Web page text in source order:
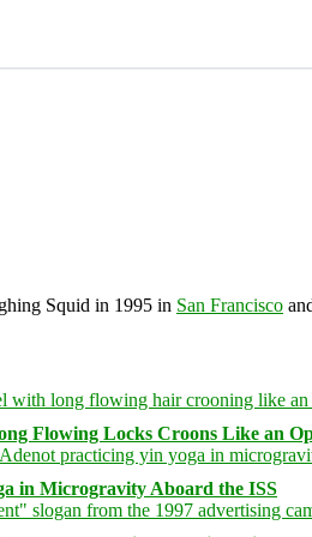
Squid in 1995 in San Francisco
Flowing Locks Croons Like an
in Microgravity Aboard the ISS